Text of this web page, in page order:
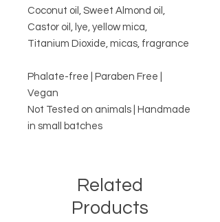
Coconut oil, Sweet Almond oil,
Castor oil, lye, yellow mica,
Titanium Dioxide, micas, fragrance
Phalate-free | Paraben Free |
Vegan
Not Tested on animals | Handmade
in small batches
Related
Products